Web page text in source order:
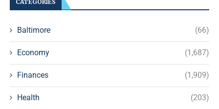
CATEGORIES
Baltimore (66)
Economy (1,687)
Finances (1,909)
Health (203)